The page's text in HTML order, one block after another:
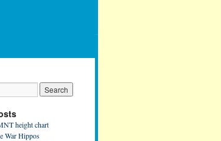
height chart
War Hippos